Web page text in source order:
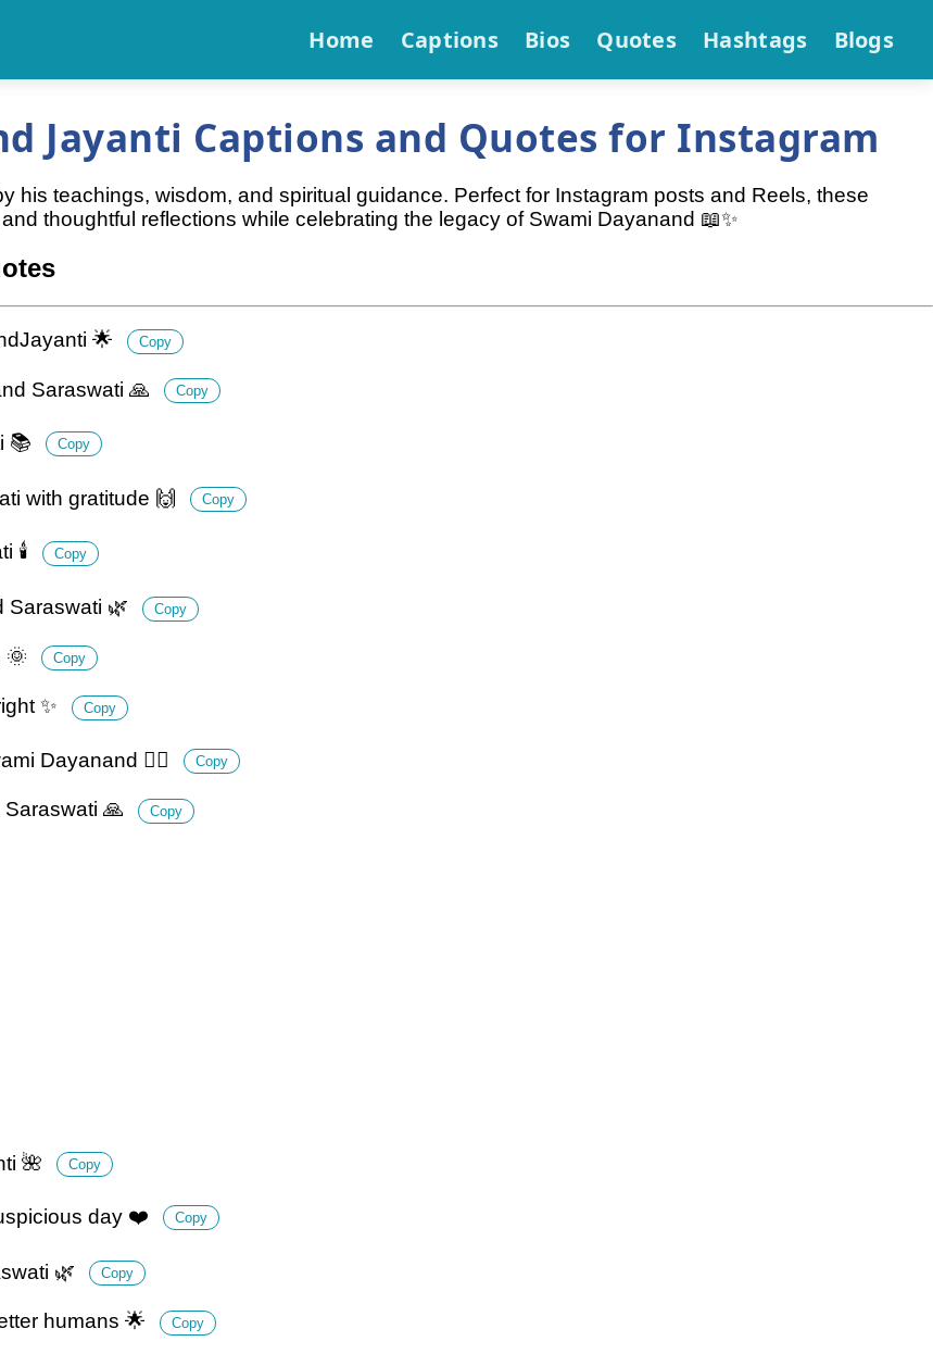
Home Captions Bios Quotes Hashtags Blogs
Jayanti Captions and Quotes for Instagram
his teachings, wisdom, and spiritual guidance. Perfect for Instagram posts and Reels, these
thoughtful reflections while celebrating the legacy of Swami Dayanand 📖✨
🌟 Copy
Saraswati 🙏 Copy
📚 Copy
with gratitude 🙌 Copy
🕯️ Copy
Saraswati 🌿 Copy
🌞 Copy
✨ Copy
Dayanand 🚶‍♂️ Copy
🙏 Copy
🌺 Copy
day ❤️ Copy
🌿 Copy
humans 🌟 Copy